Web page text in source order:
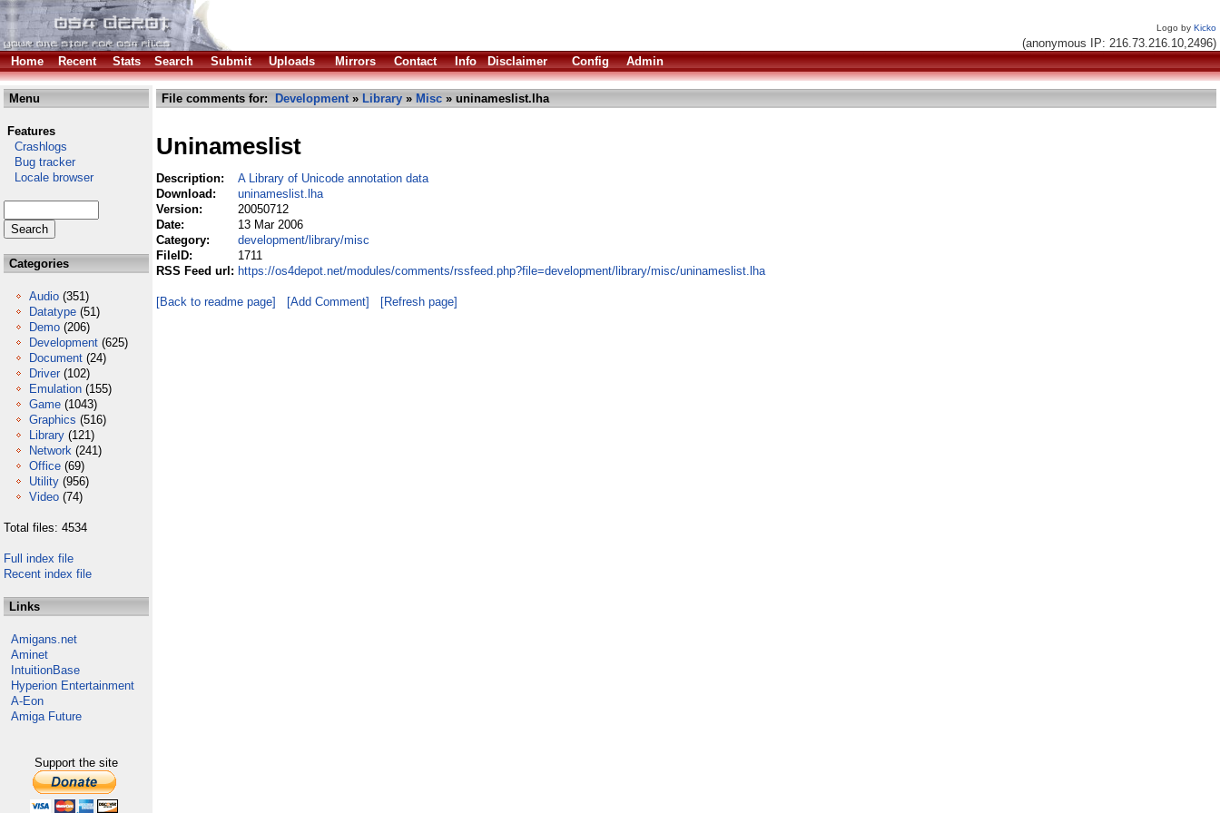
Logo by Kicko
(anonymous IP: 216.73.216.10,2496)
Home
Recent Stats Search Submit Uploads Mirrors Contact Info Disclaimer Config Admin
Menu
Features
Crashlogs
Bug tracker
Locale browser
Categories
Audio (351)
Datatype (51)
Demo (206)
Development (625)
Document (24)
Driver (102)
Emulation (155)
Game (1043)
Graphics (516)
Library (121)
Network (241)
Office (69)
Utility (956)
Video (74)
Total files: 4534
Full index file
Recent index file
Links
Amigans.net
Aminet
IntuitionBase
Hyperion Entertainment
A-Eon
Amiga Future
Support the site
File comments for: Development» Library » Misc » uninameslist.lha
Uninameslist
Description:
A Library of Unicode annotation data
Download:
uninameslist.lha
Version:
20050712
Date:
13 Mar 2006
Category:
development/library/misc
FileID:
1711
RSS Feed url: https://os4depot.net/modules/comments/rssfeed.php?file=development/library/misc/uninameslist.lha
[Back to readme page] [Add Comment] [Refresh page]